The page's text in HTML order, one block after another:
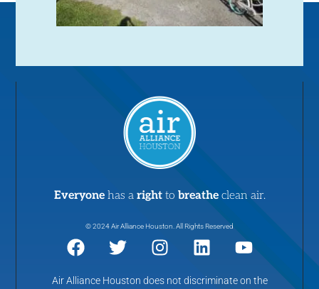
Everyone has a right to breathe clean air.
© 2024 Air Alliance Houston. All Rights Reserved
Air Alliance Houston does not discriminate on the